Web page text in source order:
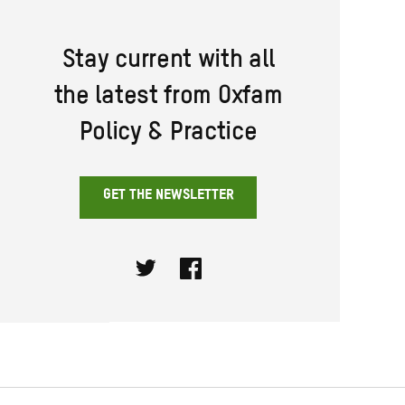
Stay current with all
the latest from Oxfam
Policy & Practice
GET THE NEWSLETTER